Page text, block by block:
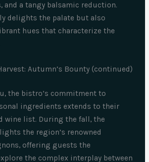
and a tangy balsamic reduction.
delights the palate but also
hues that characterize the
Autumn’s Bounty (continued)
the bistro’s commitment to
ingredients extends to their
wine list. During the fall, the
the region’s renowned
offering guests the
the complex interplay between